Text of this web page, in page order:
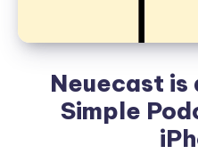
Neuecast is
Simple